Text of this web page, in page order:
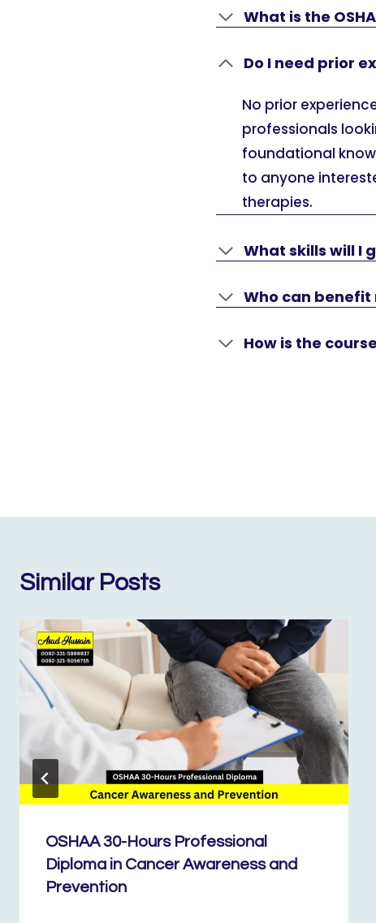
What is the
Do I need prior
No prior
professionals
foundational
to anyone
therapies.
What skills will I
Who can
How is the
Similar Posts
OSHAA 30-Hours Professional
Diploma in Cancer Awareness and
Prevention